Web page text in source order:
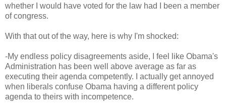
whether I would have voted for the law had I been a member
of congress.
With that out of the way, here is why I'm shocked:
-My endless policy disagreements aside, I feel like Obama's
Administration has been well above average as far as
executing their agenda competently. I actually get annoyed
when liberals confuse Obama having a different policy
agenda to theirs with incompetence.